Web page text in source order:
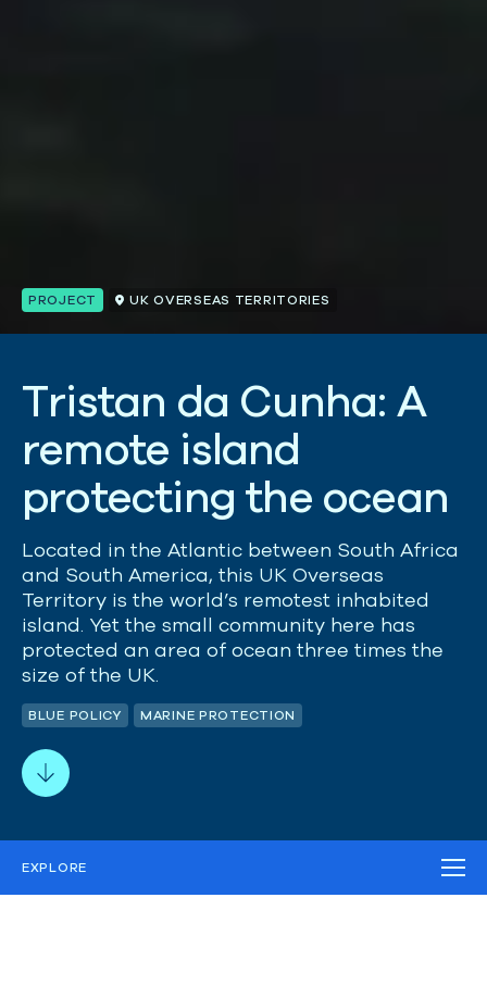
PROJECT UK OVERSEAS TERRITORIES
Tristan da Cunha: A
remote island
protecting the ocean
Located in the Atlantic between South Africa
and South America, this UK Overseas
Territory is the world’s remotest inhabited
island. Yet the small community here has
protected an area of ocean three times the
size of the UK.
BLUE POLICY MARINE PROTECTION
EXPLORE